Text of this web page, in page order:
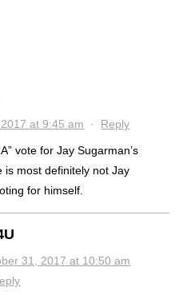
at 9:45 am · Reply
vote for Jay Sugarman’s
is most definitely not Jay
for himself.
31, 2017 at 10:50 am